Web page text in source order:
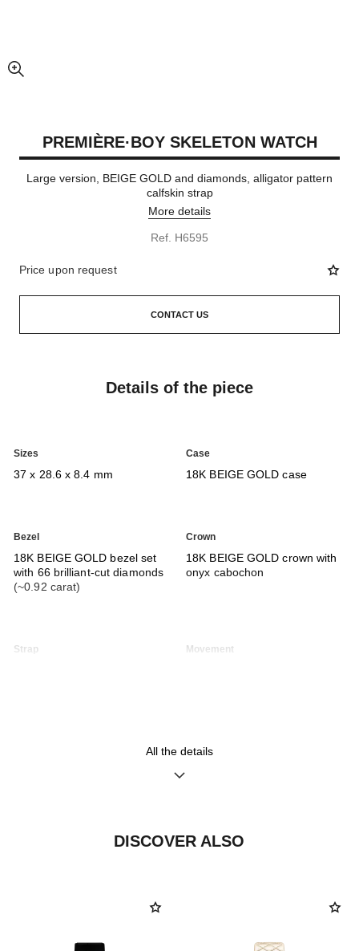
enlarged view of picture
PREMIÈRE·BOY SKELETON WATCH
Large version, BEIGE GOLD and diamonds, alligator pattern
calfskin strap
More details
Ref. H6595
Price upon request
CONTACT US
Details of the piece
Sizes
37 x 28.6 x 8.4 mm
Case
18K BEIGE GOLD case
Bezel
18K BEIGE GOLD bezel set
with 66 brilliant-cut diamonds
(~0.92 carat)
Crown
18K BEIGE GOLD crown with
onyx cabochon
Strap Movement
All the details
DISCOVER ALSO